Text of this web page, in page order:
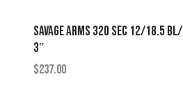
SAVAGE ARMS 320 SEC 12/18.5
3″
$237.00